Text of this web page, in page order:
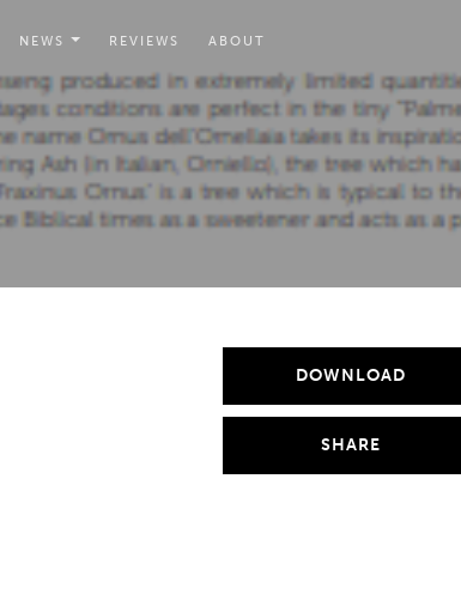
NEWS REVIEWS ABOUT
DOWNLOAD
SHARE